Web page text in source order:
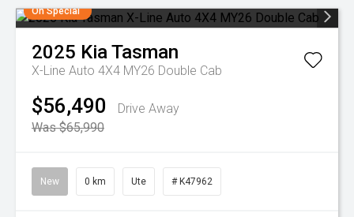
On Special
2025 KiaTasman
X-Line Auto 4X4 MY26 Double Cab
$56,490
Drive Away
Was $65,990
New 0 km Ute # K47962